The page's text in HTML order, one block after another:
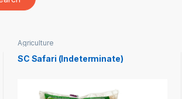
Agriculture
SC Safari (Indeterminate)